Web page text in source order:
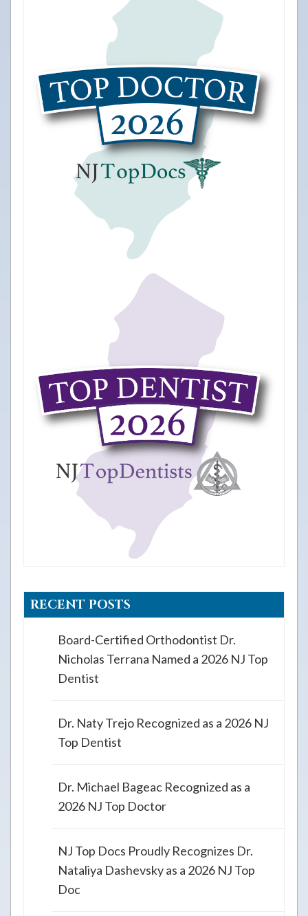
RECENT POSTS
Board-Certified Orthodontist Dr.
Nicholas Terrana Named a 2026 NJ Top
Dentist
Dr. Naty Trejo Recognized as a 2026 NJ
Top Dentist
Dr. Michael Bageac Recognized as a
2026 NJ Top Doctor
NJ Top Docs Proudly Recognizes Dr.
Nataliya Dashevsky as a 2026 NJ Top
Doc